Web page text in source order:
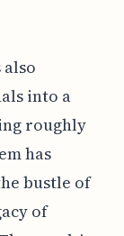
also
into a
roughly
has
bustle of
of